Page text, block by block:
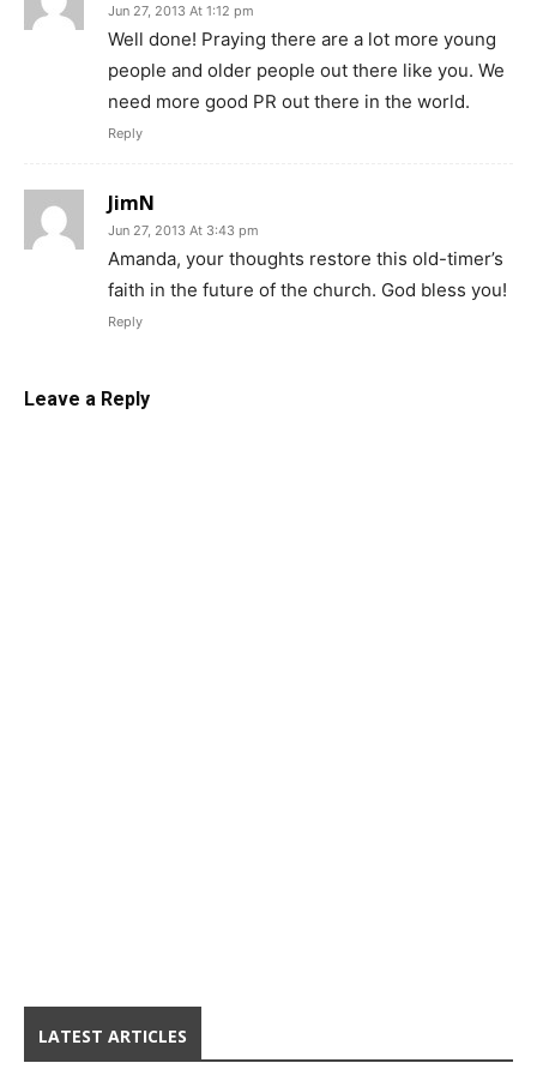
Jun 27, 2013 At 1:12 pm
Well done! Praying there are a lot more young
people and older people out there like you. We
need more good PR out there in the world.
Reply
JimN
Jun 27, 2013 At 3:43 pm
Amanda, your thoughts restore this old-timer’s
faith in the future of the church. God bless you!
Reply
Leave a Reply
LATEST ARTICLES